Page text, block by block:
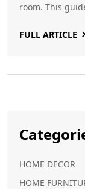
room. This
FULL ARTICLE
HOME DECOR
HOME